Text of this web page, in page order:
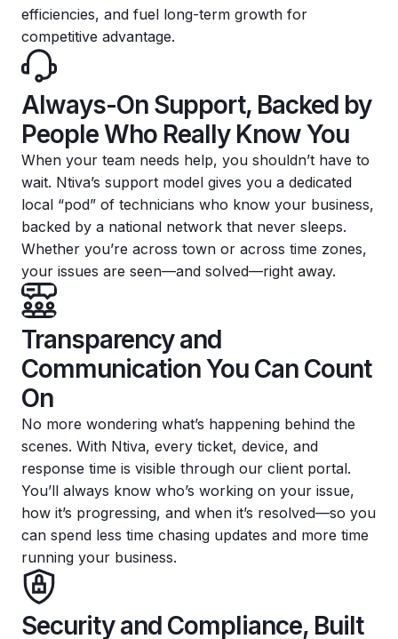
efficiencies, and fuel long-term growth for
competitive advantage.
Always-On Support, Backed by
People Who Really Know You
When your team needs help, you shouldn’t have to
wait. Ntiva’s support model gives you a dedicated
local “pod” of technicians who know your business,
backed by a national network that never sleeps.
Whether you’re across town or across time zones,
your issues are seen—and solved—right away.
Transparency and
Communication You Can Count
On
No more wondering what’s happening behind the
scenes. With Ntiva, every ticket, device, and
response time is visible through our client portal.
You’ll always know who’s working on your issue,
how it’s progressing, and when it’s resolved—so you
can spend less time chasing updates and more time
running your business.
Security and Compliance, Built